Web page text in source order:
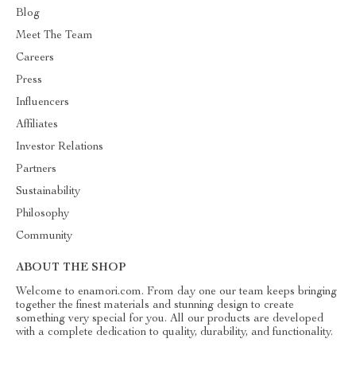
Blog
Meet The Team
Careers
Press
Influencers
Affiliates
Investor Relations
Partners
Sustainability
Philosophy
Community
ABOUT THE SHOP
Welcome to enamori.com. From day one our team keeps bringing
together the finest materials and stunning design to create
something very special for you. All our products are developed
with a complete dedication to quality, durability, and functionality.